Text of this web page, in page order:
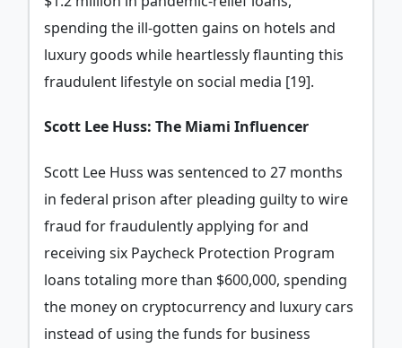
spending the ill-gotten gains on hotels and
luxury goods while heartlessly flaunting this
fraudulent lifestyle on social media [19].
Scott Lee Huss: The Miami Influencer
Scott Lee Huss was sentenced to 27 months
in federal prison after pleading guilty to wire
fraud for fraudulently applying for and
receiving six Paycheck Protection Program
loans totaling more than $600,000, spending
the money on cryptocurrency and luxury cars
instead of using the funds for business